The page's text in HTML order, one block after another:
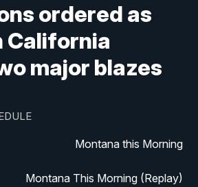
ordered as
California
major blazes
Montana this Morning
Montana This Morning (Replay)